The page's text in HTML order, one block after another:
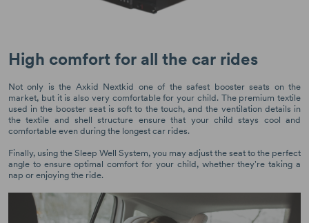
High comfort for all the car rides
Not only is the Axkid Nextkid one of the safest booster seats on the
market, but it is also very comfortable for your child. The premium textile
used in the booster seat is soft to the touch, and the ventilation details in
the textile and shell structure ensure that your child stays cool and
comfortable even during the longest car rides.
Finally, using the Sleep Well System, you may adjust the seat to the perfect
angle to ensure optimal comfort for your child, whether they're taking a
nap or enjoying the ride.